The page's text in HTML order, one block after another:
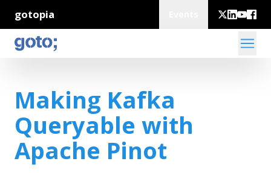
gotopia
Making Kafka
Queryable with
Apache Pinot